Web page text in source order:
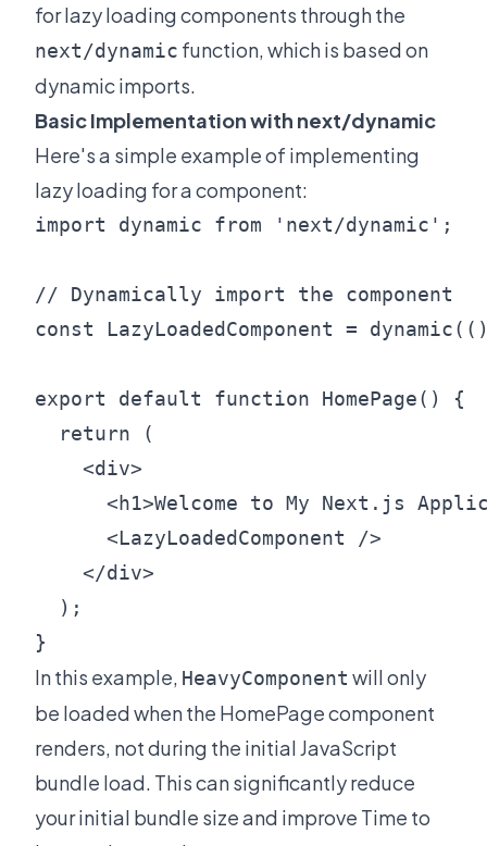
for lazy loading components through the
next/dynamic function, which is based on
dynamic imports.
Basic Implementation with next/dynamic
Here's a simple example of implementing
lazy loading for a component:
import dynamic from 'next/dynamic';
// Dynamically import the component
const LazyLoadedComponent =
export default function HomePage() {
  return (
    <div>
<h1>Welcome to My Next.js
      <LazyLoadedComponent />
    </div>
  );
In this example, HeavyComponent will only
be loaded when the HomePage component
renders, not during the initial JavaScript
bundle load. This can significantly reduce
your initial bundle size and improve Time to